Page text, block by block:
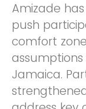
Amizade
push
comfort
Jamaica.